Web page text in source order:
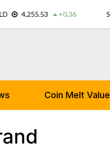
Coin Melt